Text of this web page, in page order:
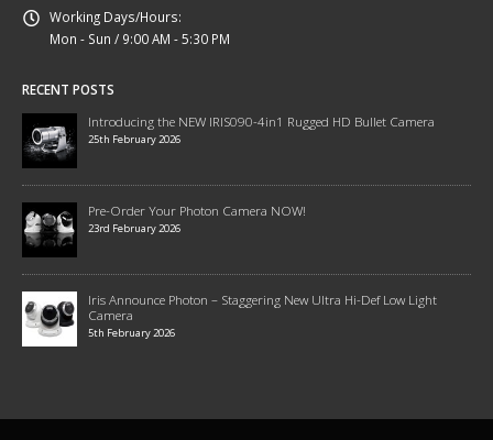
Working Days/Hours:
Mon - Sun / 9:00 AM - 5:30 PM
RECENT POSTS
Introducing the NEW IRIS090-4in1 Rugged HD Bullet Camera
25th February 2026
Pre-Order Your Photon Camera NOW!
23rd February 2026
Iris Announce Photon – Staggering New Ultra Hi-Def Low Light
Camera
5th February 2026